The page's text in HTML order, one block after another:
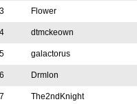
Flower
dtmckeown
galactorus
Drmlon
The2ndKnight